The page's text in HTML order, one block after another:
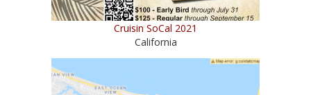
Cruisin SoCal 2021
California